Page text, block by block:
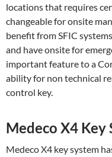
locations that requires
changeable for onsite
benefit from SFIC
and have onsite for
important feature to a
ability for non technical
control key.
Medeco X4 Key
Medeco X4 key system